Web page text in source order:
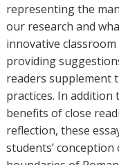
representing the
our research and
innovative
providing
readers supplement
practices. In
benefits of close
reflection, these
students’